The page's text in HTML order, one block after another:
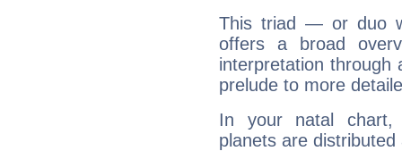
This triad — or duo
offers a broad
interpretation through
prelude to more
In your natal chart,
planets are distributed